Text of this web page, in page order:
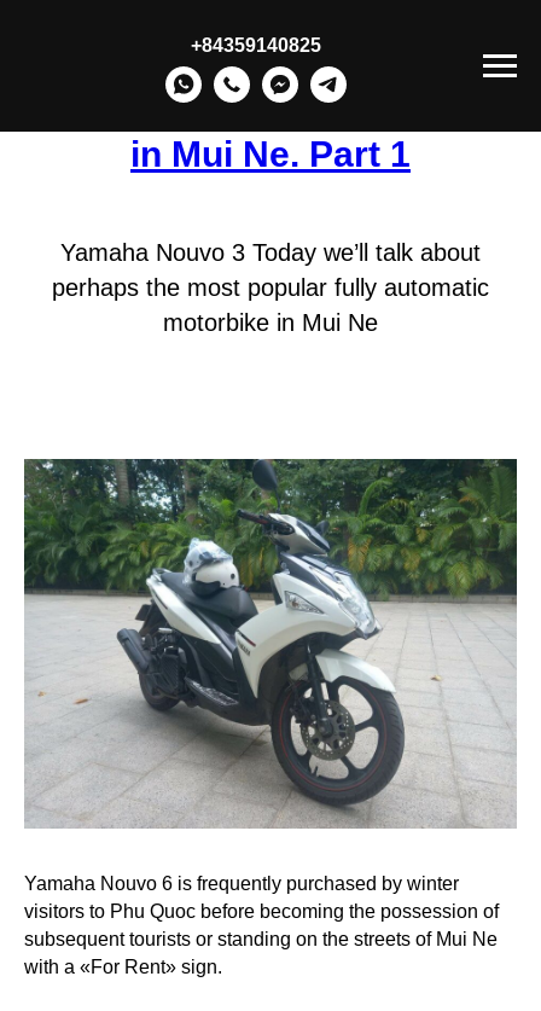
+84359140825
Popular Motorbikes for Rent
in Mui Ne. Part 1
Yamaha Nouvo 3 Today we’ll talk about
perhaps the most popular fully automatic
motorbike in Mui Ne
Yamaha Nouvo 6 is frequently purchased by winter
visitors to Phu Quoc before becoming the possession of
subsequent tourists or standing on the streets of Mui Ne
with a «For Rent» sign.